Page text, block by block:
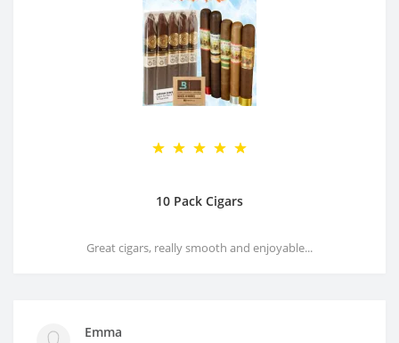
10 Pack Cigars
Great cigars, really smooth and enjoyable...
Emma